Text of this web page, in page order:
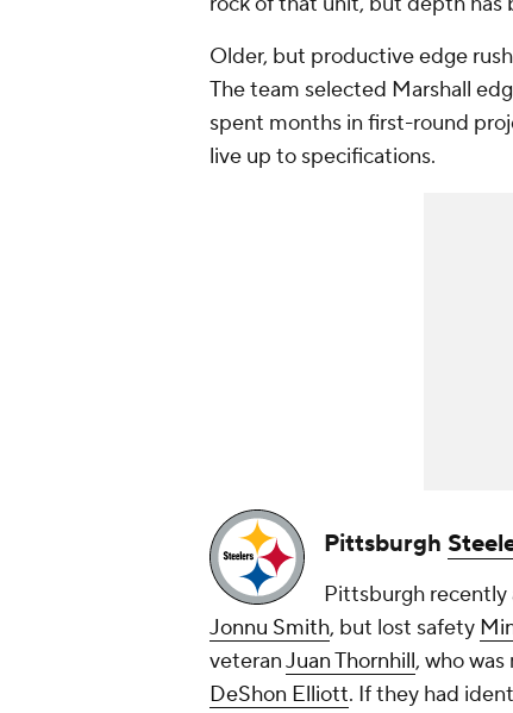
Older, but productive edge
The team selected Marshall
spent months in first-round
live up to specifications.
Pittsburgh
Pittsburgh recently
Jonnu Smith, but lost safety
veteranJuan Thornhill, who
DeShon Elliott. If they had